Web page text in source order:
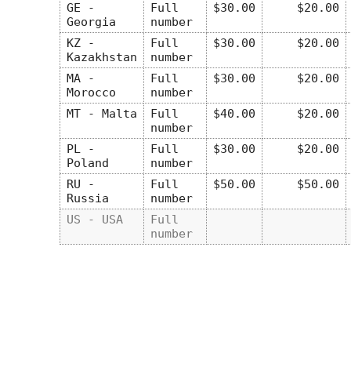
GE -
Georgia
Full
number
$30.00 $20.00
KZ -
Kazakhstan
Full
number
$30.00 $20.00
MA -
Morocco
Full
number
$30.00 $20.00
MT - Malta
Full
number
$40.00 $20.00
PL -
Poland
Full
number
$30.00 $20.00
RU -
Russia
Full
number
$50.00 $50.00
US - USA
Full
number